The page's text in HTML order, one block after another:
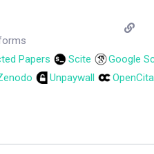
Papers Scite Google
Unpaywall